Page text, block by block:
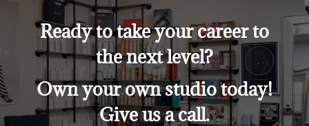
Ready to take your career to
the next level?
Own your own studio today!
Give us a call.